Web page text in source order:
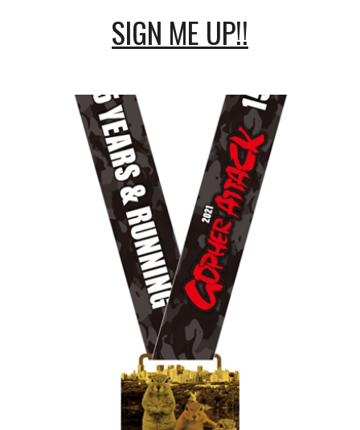
SIGN ME UP!!